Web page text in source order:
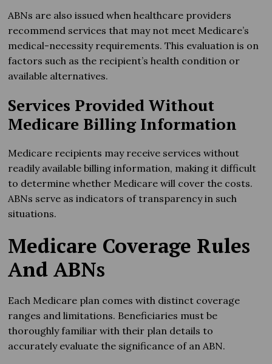
ABNs are also issued when healthcare providers
recommend services that may not meet Medicare’s
medical-necessity requirements. This evaluation is on
factors such as the recipient’s health condition or
available alternatives.
Services Provided Without
Medicare Billing Information
Medicare recipients may receive services without
readily available billing information, making it difficult
to determine whether Medicare will cover the costs.
ABNs serve as indicators of transparency in such
situations.
Medicare Coverage Rules
And ABNs
Each Medicare plan comes with distinct coverage
ranges and limitations. Beneficiaries must be
thoroughly familiar with their plan details to
accurately evaluate the significance of an ABN.